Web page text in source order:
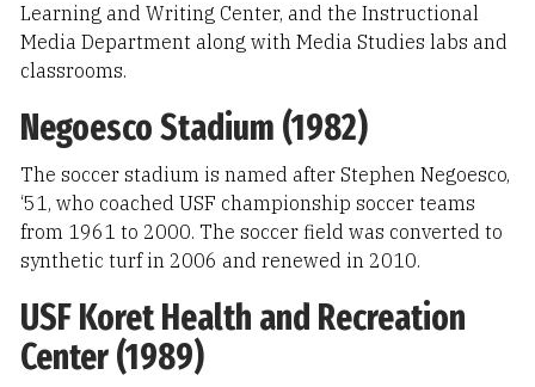
Learning and Writing Center, and the Instructional
Media Department along with Media Studies labs and
classrooms.
Negoesco Stadium (1982)
The soccer stadium is named after Stephen Negoesco,
‘51, who coached USF championship soccer teams
from 1961 to 2000. The soccer field was converted to
synthetic turf in 2006 and renewed in 2010.
USF Koret Health and Recreation
Center (1989)